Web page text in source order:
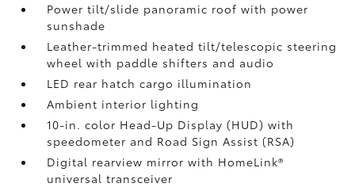
Power tilt/slide panoramic roof with power
sunshade
Leather-trimmed heated tilt/telescopic steering
wheel with paddle shifters and audio
LED rear hatch cargo illumination
Ambient interior lighting
10-in. color Head-Up Display (HUD) with
speedometer and Road Sign Assist (RSA)
Digital rearview mirror with HomeLink®
universal transceiver